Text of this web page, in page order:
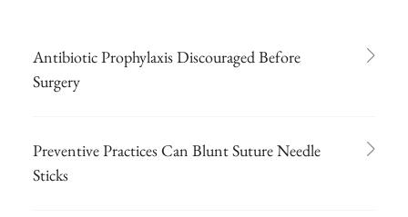
Antibiotic Prophylaxis Discouraged Before
Surgery
Preventive Practices Can Blunt Suture Needle
Sticks